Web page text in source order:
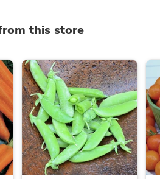
this store